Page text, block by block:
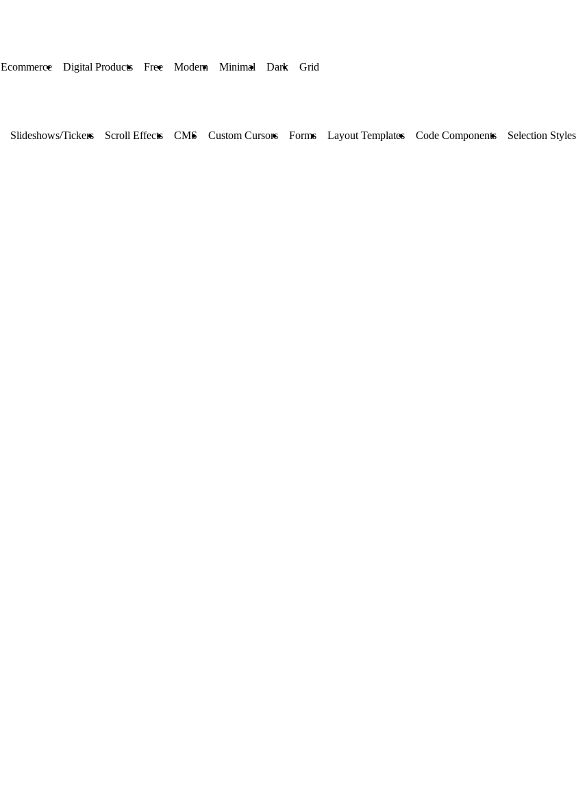
Ecommerce Digital Products Free Modern Minimal Dark Grid
Slideshows/Tickers Scroll Effects CMS Custom Cursors Forms Layout Templates Code Components Selection Styles